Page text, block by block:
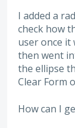
I added a
check how
user once it
then went
the ellipse
Clear Form
How can I